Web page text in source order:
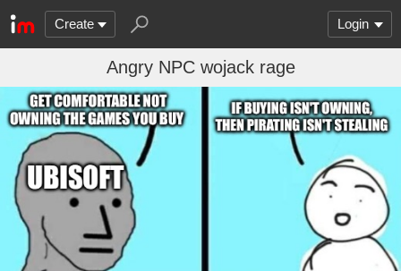
Create Login
Angry NPC wojack rage